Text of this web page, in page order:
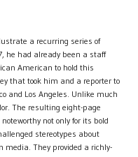
a recurring series of
he had already been a staff
American to hold this
that took him and a reporter to
and Los Angeles. Unlike much
The resulting eight-page
not only for its bold
stereotypes about
They provided a richly-